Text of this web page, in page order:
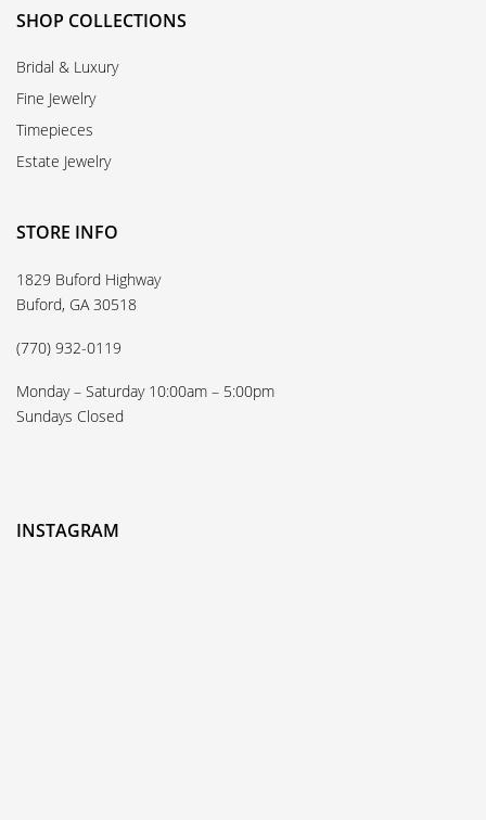
SHOP COLLECTIONS
Bridal & Luxury
Fine Jewelry
Timepieces
Estate Jewelry
STORE INFO
1829 Buford Highway
Buford, GA 30518
(770) 932-0119
Monday – Saturday 10:00am – 5:00pm
Sundays Closed
INSTAGRAM